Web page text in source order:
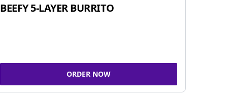
BEEFY 5-LAYER BURRITO
ORDER NOW